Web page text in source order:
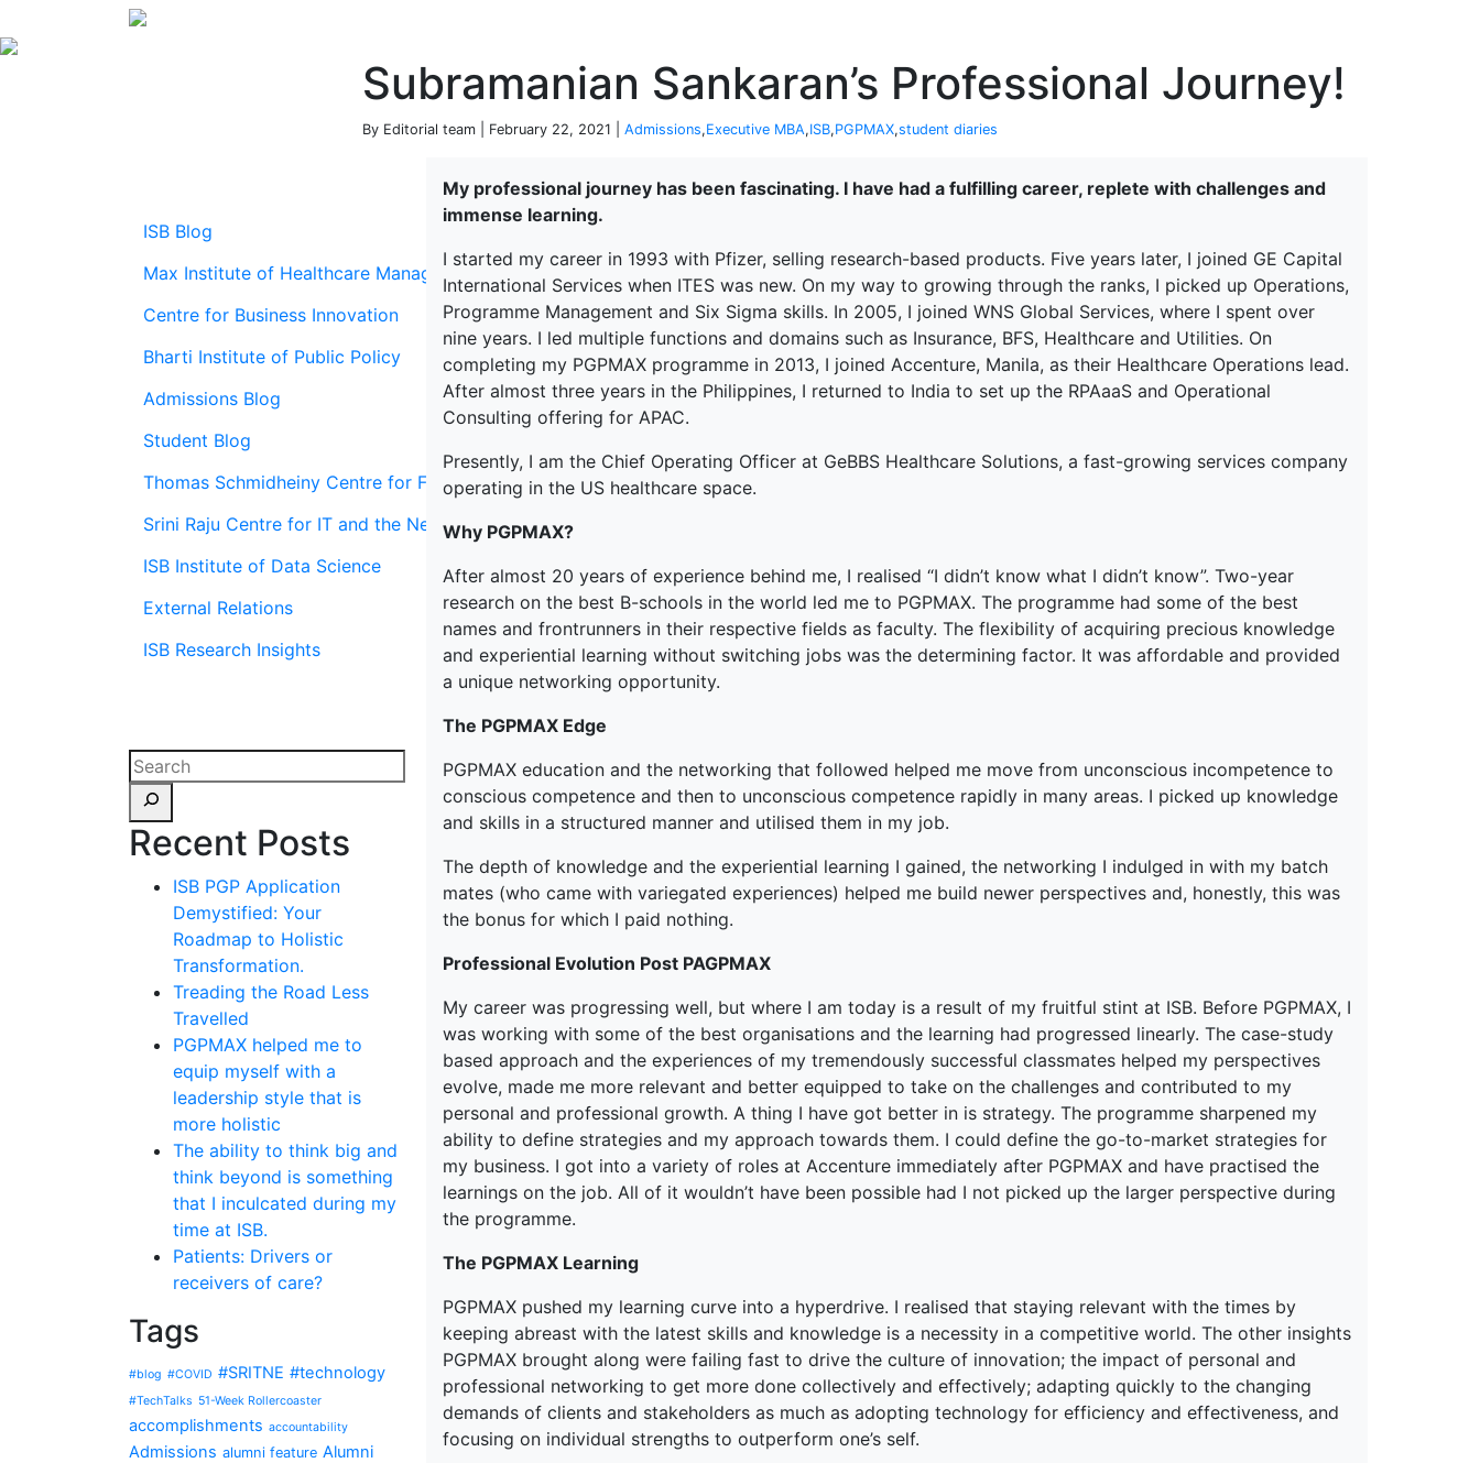
Subramanian Sankaran’s Professional Journey!
By Editorial team | February 22, 2021 | Admissions,Executive MBA,ISB,PGPMAX,student diaries
ISB Blog
Max Institute of Healthcare Management
Centre for Business Innovation
Bharti Institute of Public Policy
Admissions Blog
Student Blog
Thomas Schmidheiny Centre for Family Enterprise
Srini Raju Centre for IT and the Networked Economy (SRITNE)
ISB Institute of Data Science
External Relations
ISB Research Insights
Recent Posts
ISB PGP Application
Demystified: Your
Roadmap to Holistic
Transformation.
Treading the Road Less
Travelled
PGPMAX helped me to
equip myself with a
leadership style that is
more holistic
The ability to think big and
think beyond is something
that I inculcated during my
time at ISB.
Patients: Drivers or
receivers of care?
Tags
#blog #COVID #SRITNE #technology
#TechTalks 51-Week Rollercoaster
accomplishments accountability
Admissions alumni feature Alumni
My professional journey has been fascinating. I have had a fulfilling career, replete with challenges and
immense learning.
I started my career in 1993 with Pfizer, selling research-based products. Five years later, I joined GE Capital
International Services when ITES was new. On my way to growing through the ranks, I picked up Operations,
Programme Management and Six Sigma skills. In 2005, I joined WNS Global Services, where I spent over
nine years. I led multiple functions and domains such as Insurance, BFS, Healthcare and Utilities. On
completing my PGPMAX programme in 2013, I joined Accenture, Manila, as their Healthcare Operations lead.
After almost three years in the Philippines, I returned to India to set up the RPAaaS and Operational
Consulting offering for APAC.
Presently, I am the Chief Operating Officer at GeBBS Healthcare Solutions, a fast-growing services company
operating in the US healthcare space.
Why PGPMAX?
After almost 20 years of experience behind me, I realised “I didn’t know what I didn’t know”. Two-year
research on the best B-schools in the world led me to PGPMAX. The programme had some of the best
names and frontrunners in their respective fields as faculty. The flexibility of acquiring precious knowledge
and experiential learning without switching jobs was the determining factor. It was affordable and provided
a unique networking opportunity.
The PGPMAX Edge
PGPMAX education and the networking that followed helped me move from unconscious incompetence to
conscious competence and then to unconscious competence rapidly in many areas. I picked up knowledge
and skills in a structured manner and utilised them in my job.
The depth of knowledge and the experiential learning I gained, the networking I indulged in with my batch
mates (who came with variegated experiences) helped me build newer perspectives and, honestly, this was
the bonus for which I paid nothing.
Professional Evolution Post PAGPMAX
My career was progressing well, but where I am today is a result of my fruitful stint at ISB. Before PGPMAX, I
was working with some of the best organisations and the learning had progressed linearly. The case-study
based approach and the experiences of my tremendously successful classmates helped my perspectives
evolve, made me more relevant and better equipped to take on the challenges and contributed to my
personal and professional growth. A thing I have got better in is strategy. The programme sharpened my
ability to define strategies and my approach towards them. I could define the go-to-market strategies for
my business. I got into a variety of roles at Accenture immediately after PGPMAX and have practised the
learnings on the job. All of it wouldn’t have been possible had I not picked up the larger perspective during
the programme.
The PGPMAX Learning
PGPMAX pushed my learning curve into a hyperdrive. I realised that staying relevant with the times by
keeping abreast with the latest skills and knowledge is a necessity in a competitive world. The other insights
PGPMAX brought along were failing fast to drive the culture of innovation; the impact of personal and
professional networking to get more done collectively and effectively; adapting quickly to the changing
demands of clients and stakeholders as much as adopting technology for efficiency and effectiveness, and
focusing on individual strengths to outperform one’s self.